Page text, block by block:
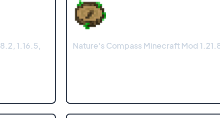
1.16.5, Nature's Compass Minecraft Mod